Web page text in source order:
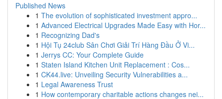
Published News
1 The evolution of sophisticated investment appro...
1 Advanced Electrical Upgrades Made Easy with Hor...
1 Recognizing Dad's
1 Hội Tụ 24club Sân Chơi Giải Trí Hàng Đầu Ở Vi...
1 Jerrys CC: Your Complete Guide
1 Staten Island Kitchen Unit Replacement : Cos...
1 CK44.live: Unveiling Security Vulnerabilities a...
1 Legal Awareness Trust
1 How contemporary charitable actions changes nei...